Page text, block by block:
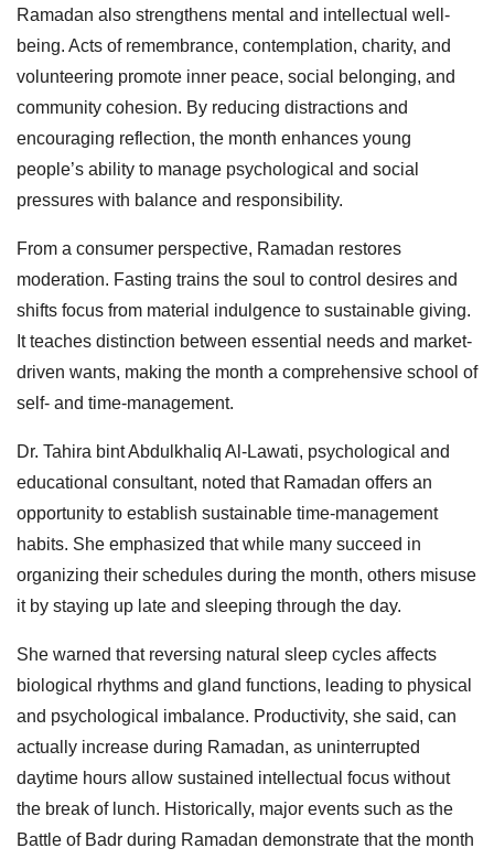
Ramadan also strengthens mental and intellectual well-
being. Acts of remembrance, contemplation, charity, and
volunteering promote inner peace, social belonging, and
community cohesion. By reducing distractions and
encouraging reflection, the month enhances young
people’s ability to manage psychological and social
pressures with balance and responsibility.
From a consumer perspective, Ramadan restores
moderation. Fasting trains the soul to control desires and
shifts focus from material indulgence to sustainable giving.
It teaches distinction between essential needs and market-
driven wants, making the month a comprehensive school of
self- and time-management.
Dr. Tahira bint Abdulkhaliq Al-Lawati, psychological and
educational consultant, noted that Ramadan offers an
opportunity to establish sustainable time-management
habits. She emphasized that while many succeed in
organizing their schedules during the month, others misuse
it by staying up late and sleeping through the day.
She warned that reversing natural sleep cycles affects
biological rhythms and gland functions, leading to physical
and psychological imbalance. Productivity, she said, can
actually increase during Ramadan, as uninterrupted
daytime hours allow sustained intellectual focus without
the break of lunch. Historically, major events such as the
Battle of Badr during Ramadan demonstrate that the month